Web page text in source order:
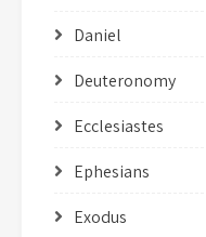
Daniel
Deuteronomy
Ecclesiastes
Ephesians
Exodus